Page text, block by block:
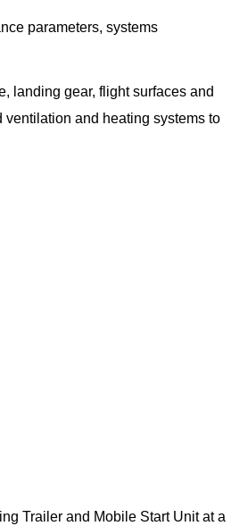
parameters, systems
landing gear, flight surfaces and
and heating systems to
Trailer and Mobile Start Unit at a